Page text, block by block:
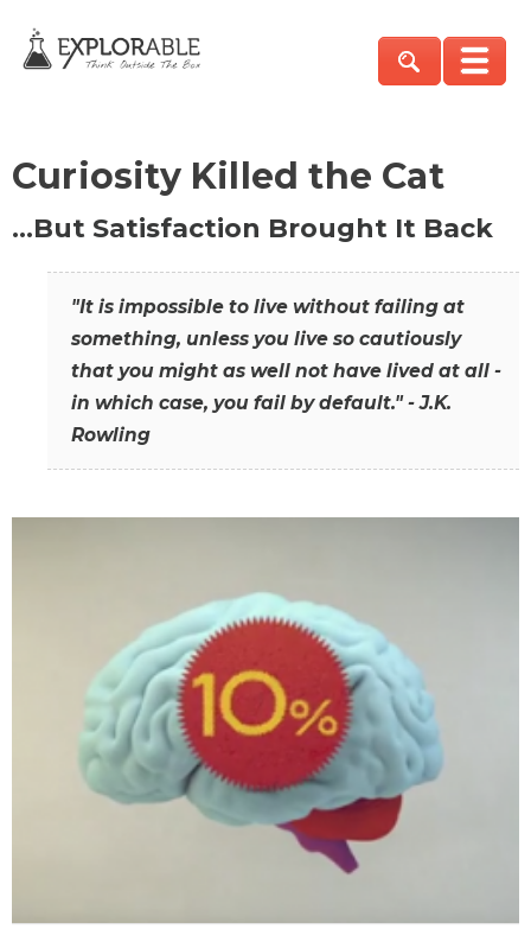
Curiosity Killed the Cat
…But Satisfaction Brought It Back
"It is impossible to live without failing at
something, unless you live so cautiously
that you might as well not have lived at all -
in which case, you fail by default." - J.K.
Rowling